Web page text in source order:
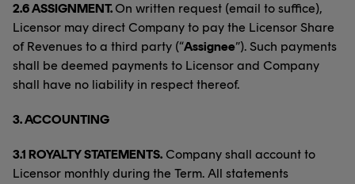
2.6 ASSIGNMENT. On written request (email to suffice),
Licensor may direct Company to pay the Licensor Share
of Revenues to a third party (“Assignee”). Such payments
shall be deemed payments to Licensor and Company
shall have no liability in respect thereof.
3.ACCOUNTING
3.1 ROYALTY STATEMENTS. Company shall account to
Licensor monthly during the Term. All statements